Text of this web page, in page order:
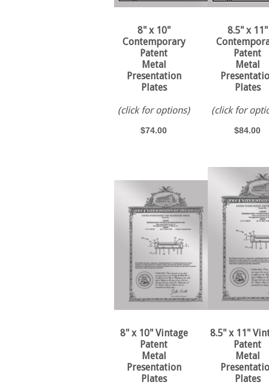
8" x 10"
Contemporary
Patent
Metal
Presentation
Plates
(click for options)
$74.00
8.5" x 11"
Patent
Metal
Plates
(click for
$84.00
8" x 10" Vintage
Patent
Metal
Presentation
Plates
8.5" x 11"
Patent
Metal
Plates